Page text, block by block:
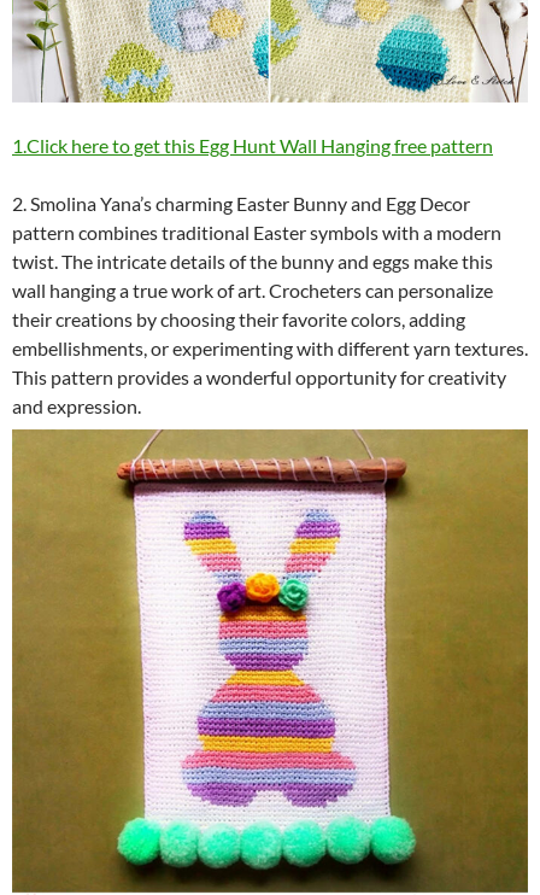
1.Click here to get this Egg Hunt Wall Hanging free pattern
2. Smolina Yana’s charming Easter Bunny and Egg Decor
pattern combines traditional Easter symbols with a modern
twist. The intricate details of the bunny and eggs make this
wall hanging a true work of art. Crocheters can personalize
their creations by choosing their favorite colors, adding
embellishments, or experimenting with different yarn textures.
This pattern provides a wonderful opportunity for creativity
and expression.